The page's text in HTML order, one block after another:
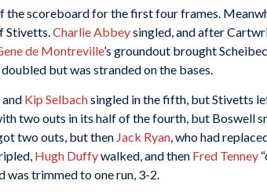
the scoreboard for the first four frames.
Stivetts.Charlie Abbeysingled, and after
de Montreville’s groundout brought
doubled but was stranded on the bases.
Kip Selbachsingled in the fifth, but Stivetts
two outs in its half of the fourth, but Boswell
two outs, but then Jack Ryan, who had
Hugh Duffywalked, and then Fred Tenney
was trimmed to one run, 3-2.